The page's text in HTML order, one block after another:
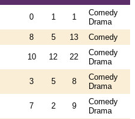
0 1 1
Comedy
Drama
8 5 13
Comedy
10 12 22
Comedy
Drama
3 5 8
Comedy
Drama
7 2 9
Comedy
Drama